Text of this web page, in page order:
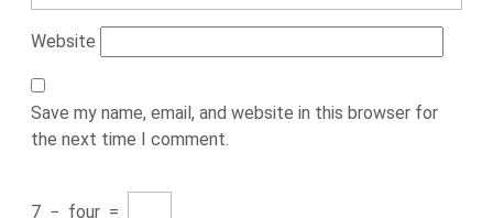
Website
Save my name, email, and website in this browser for
the next time I comment.
7 − four =